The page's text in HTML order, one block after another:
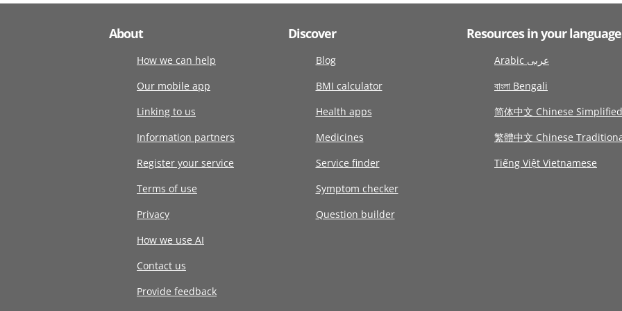
About
How we can help
Our mobile app
Linking to us
Information partners
Register your service
Terms of use
Privacy
How we use AI
Contact us
Provide feedback
Discover
Blog
BMI calculator
Health apps
Medicines
Service finder
Symptom checker
Question builder
Resources in your language
Arabic عربى
বাংলা Bengali
简体中文 Chinese Simplified
繁體中文 Chinese
Tiếng Việt Vietnamese